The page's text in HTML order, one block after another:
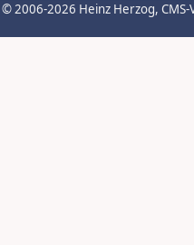
© 2006-2026 Heinz Herzog,